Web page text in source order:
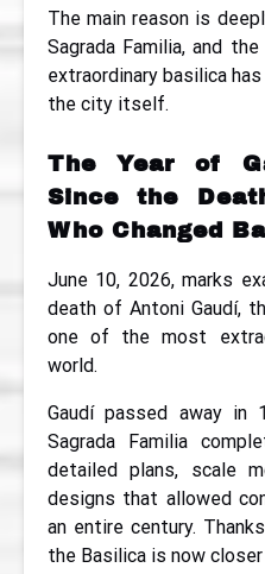
The main reason is
Sagrada Familia, and
extraordinary basilica
the city itself.
The Year of
Since the
Who Changed
June 10, 2026, marks
death of Antoni Gaudí,
one of the most
world.
Gaudí passed away in
Sagrada Familia
detailed plans, scale
designs that allowed
an entire century.
the Basilica is now